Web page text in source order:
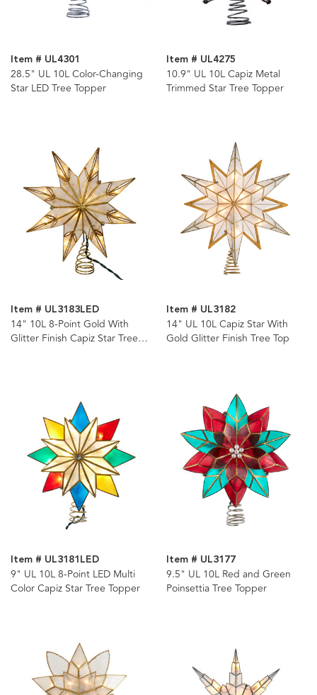
Item # UL4301
28.5" UL 10L Color-Changing
Star LED Tree Topper
Item # UL4275
10.9" UL 10L Capiz Metal
Trimmed Star Tree Topper
Item # UL3183LED
14" 10L 8-Point Gold With
Glitter Finish Capiz Star Tree
Item # UL3182
14" UL 10L Capiz Star With
Gold Glitter Finish Tree Top
Item # UL3181LED
9" UL 10L 8-Point LED Multi
Color Capiz Star Tree Topper
Item # UL3177
9.5" UL 10L Red and Green
Poinsettia Tree Topper